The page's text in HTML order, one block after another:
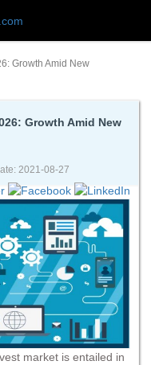
Growth Amid New
Growth Amid New
2021-08-27
market is entailed in